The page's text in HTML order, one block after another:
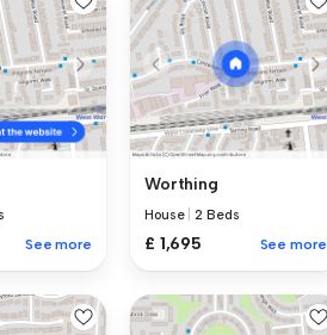
See more
Worthing
House |2 Beds
£ 1,695 See more